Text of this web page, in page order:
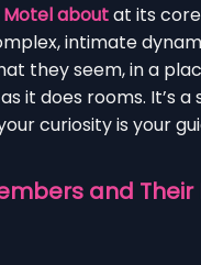
aboutat its
intimate
they seem, in a
it does rooms. It’s
curiosity is your
and Their